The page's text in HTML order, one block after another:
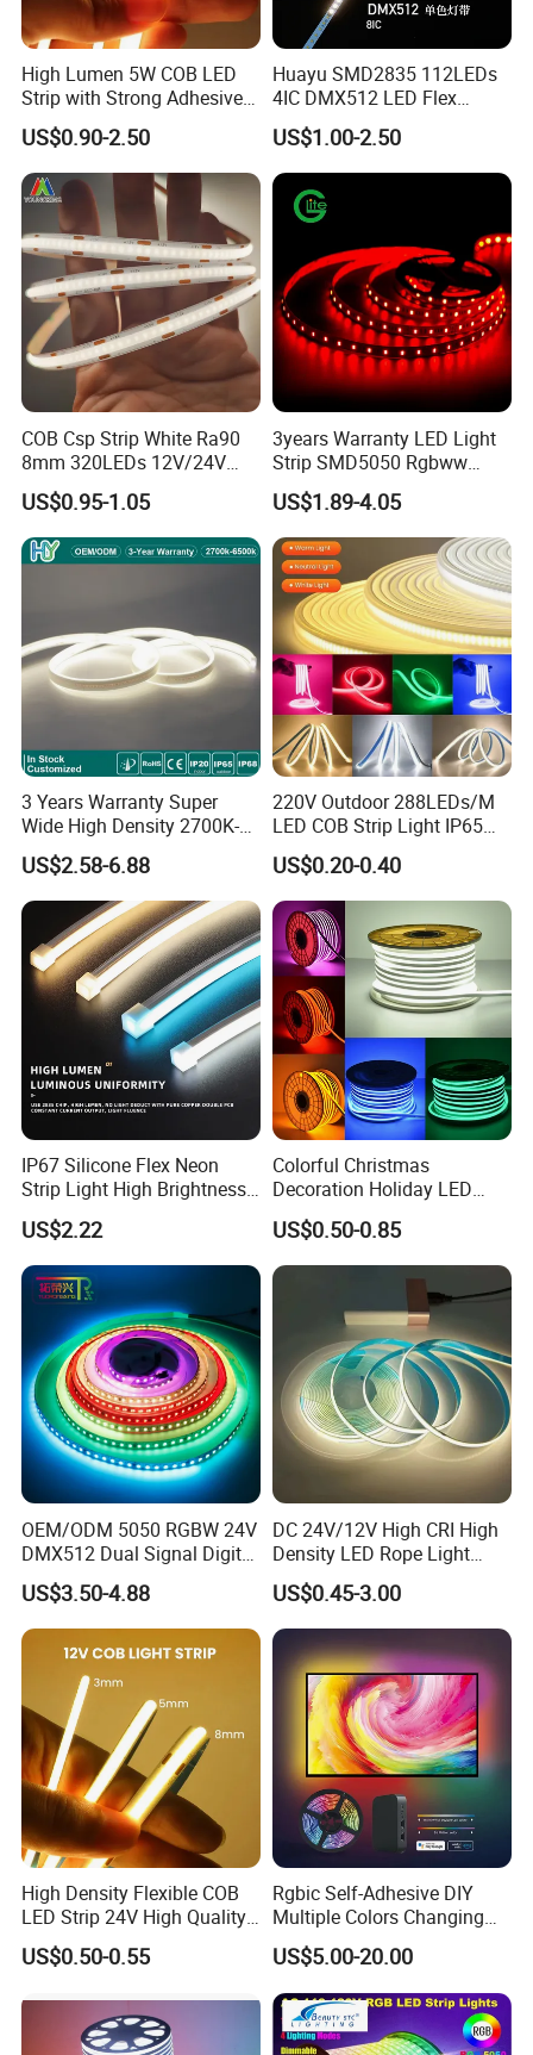
1) Architectural decorative lighting
2) Archway, canopy and bridge edge lighting
3) Amusement park, theater and aircraft cabin mood
lighting
4) Emergency hallway lighting
5) Auditorium walkway lighting
7) Concealed lighting
High Lumen 5W COB LED
Strip with Strong Adhesive
Backing
US$0.90-2.50
Huayu SMD2835 112LEDs
4IC DMX512 LED Flex
Decoration Neon Strip Light
US$1.00-2.50
COB Csp Strip White Ra90
8mm 320LEDs 12V/24V
5.4W LED Strip Light Luces
LED Tira De Luz LED COB
LED Strip
US$0.95-1.05
3years Warranty LED Light
Strip SMD5050 Rgbww
60LED DC24 for Lighting
Decoration
US$1.89-4.05
3 Years Warranty Super
Wide High Density 2700K-
6500K 24V IP65 IP67
Waterproof Flexible RGBW
COB LED Lighting Strip
Dots-Free Decoration Flex
LED Strip Lights
US$2.58-6.88
220V Outdoor 288LEDs/M
LED COB Strip Light IP65
Waterproof High Flexible
Safety LED-Light for
Permanent Neon Decoration
Light LED Ribbon Strip Light
US$0.20-0.40
IP67 Silicone Flex Neon
Strip Light High Brightness
White 3000K 4000K 6500K
LED Neon Tube Waterproof
Outdoor Light for Garden
Staircase Ceiling Landscape
US$2.22
Colorful Christmas
Decoration Holiday LED
Lighting AC110V 220V Tape
Neon Light Flex 50m/Roll
LED Strip Light
US$0.50-0.85
OEM/ODM 5050 RGBW 24V
DMX512 Dual Signal Digital
Addressable Programmable
Flexible Stage Architectural
Lighting LED Strip Light
US$3.50-4.88
DC 24V/12V High CRI High
Density LED Rope Light
RGB Flexible LED Light Strip
60 LEDs/M Color
Changeable LED Strip for
Indoor Decoration
US$0.45-3.00
High Density Flexible COB
LED Strip 24V High Quality
8mm 24V 12V 5V
320LEDs/M
US$0.50-0.55
Rgbic Self-Adhesive DIY
Multiple Colors Changing
Smart TV Color-Syncing
Ambient LED Light Strip
with APP & Remote Control
Work with Alexa and Google
US$5.00-20.00